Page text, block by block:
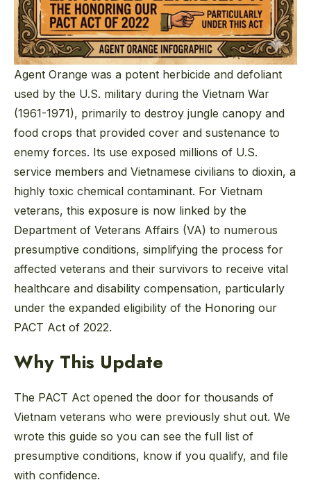
Agent Orange was a potent herbicide and defoliant
used by the U.S. military during the Vietnam War
(1961-1971), primarily to destroy jungle canopy and
food crops that provided cover and sustenance to
enemy forces. Its use exposed millions of U.S.
service members and Vietnamese civilians to dioxin, a
highly toxic chemical contaminant. For Vietnam
veterans, this exposure is now linked by the
Department of Veterans Affairs (VA) to numerous
presumptive conditions, simplifying the process for
affected veterans and their survivors to receive vital
healthcare and disability compensation, particularly
under the expanded eligibility of the Honoring our
PACT Act of 2022.
Why This Update
The PACT Act opened the door for thousands of
Vietnam veterans who were previously shut out. We
wrote this guide so you can see the full list of
presumptive conditions, know if you qualify, and file
with confidence.